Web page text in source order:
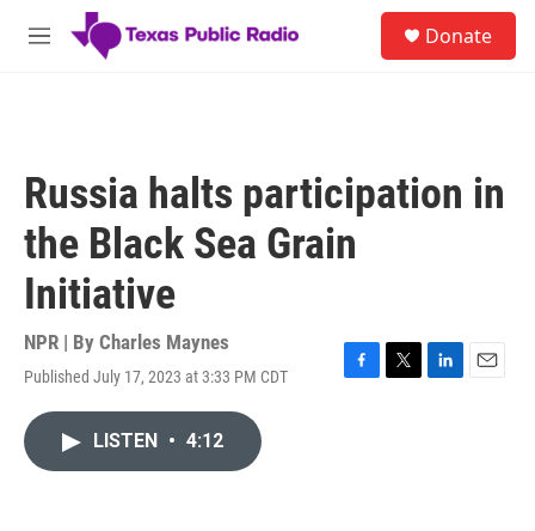
Skip to main content
M
Donate
Russia halts participation in
the Black Sea Grain
Initiative
NPR | By Charles Maynes
Published July 17, 2023 at 3:33 PM CDT
F
T
L
E
LISTEN • 4:12